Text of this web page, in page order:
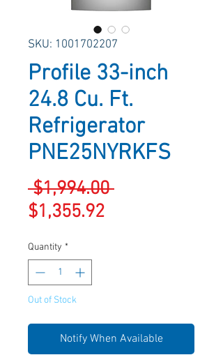
SKU: 1001702207
Profile 33-inch
24.8 Cu. Ft.
Refrigerator
PNE25NYRKFS
$1,994.00 Regular
$1,355.92Sale
Quantity *
Out of Stock
Notify When Available